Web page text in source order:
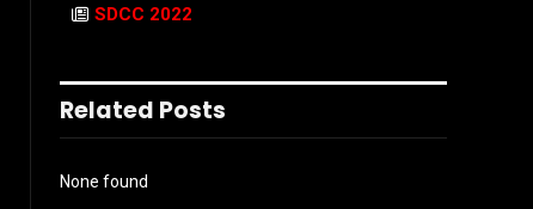
SDCC 2022
Related Posts
None found